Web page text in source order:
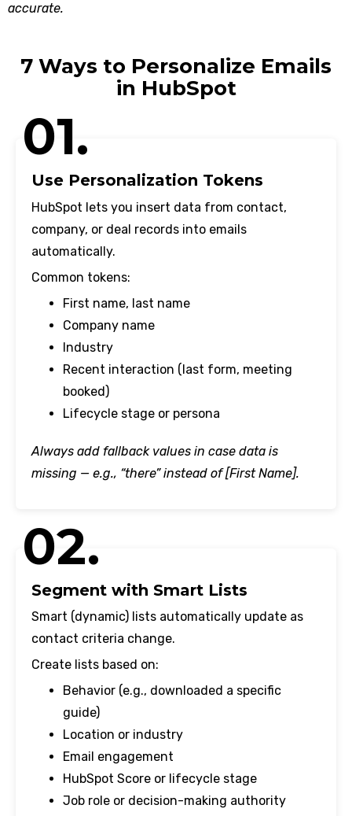
accurate.
7 Ways to Personalize Emails
in HubSpot
01.
Use Personalization Tokens
HubSpot lets you insert data from contact,
company, or deal records into emails
automatically.
Common tokens:
First name, last name
Company name
Industry
Recent interaction (last form, meeting
booked)
Lifecycle stage or persona
Always add fallback values in case data is
missing — e.g., “there” instead of [First Name].
02.
Segment with Smart Lists
Smart (dynamic) lists automatically update as
contact criteria change.
Create lists based on:
Behavior (e.g., downloaded a specific
guide)
Location or industry
Email engagement
HubSpot Score or lifecycle stage
Job role or decision-making authority